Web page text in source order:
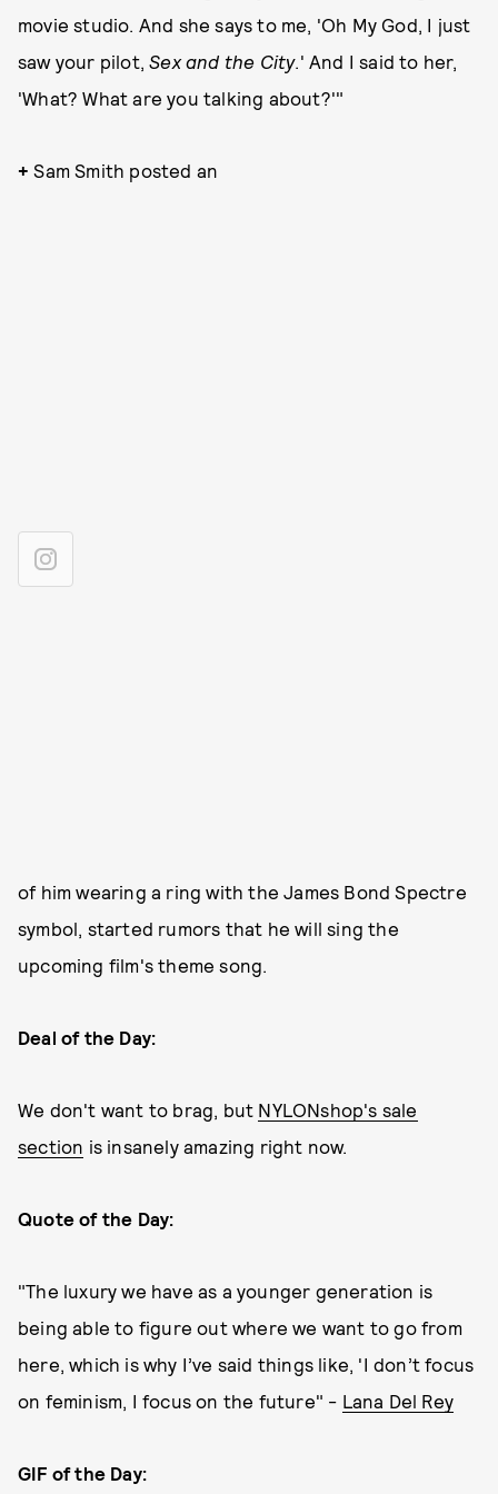
movie studio. And she says to me, 'Oh My God, I just
saw your pilot,Sex and the City.' And I said to her,
'What? What are you talking about?'"
+ Sam Smith posted an
of him wearing a ring with the James Bond Spectre
symbol, started rumors that he will sing the
upcoming film's theme song.
Deal of the Day:
We don't want to brag, but NYLONshop's sale
section is insanely amazing right now.
Quote of the Day:
"The luxury we have as a younger generation is
being able to figure out where we want to go from
here, which is why I’ve said things like, 'I don’t focus
on feminism, I focus on the future" - Lana Del Rey
GIF of the Day: